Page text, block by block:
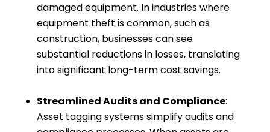
damaged equipment. In industries where
equipment theft is common, such as
construction, businesses can see
substantial reductions in losses, translating
into significant long-term cost savings.
Streamlined Audits and Compliance:
Asset tagging systems simplify audits and